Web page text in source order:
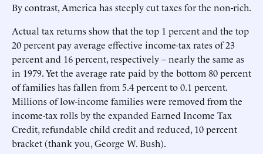
By contrast, America has steeply cut taxes for the non-rich.
Actual tax returns show that the top 1 percent and the top
20 percent pay average effective income-tax rates of 23
percent and 16 percent, respectively – nearly the same as
in 1979. Yet the average rate paid by the bottom 80 percent
of families has fallen from 5.4 percent to 0.1 percent.
Millions of low-income families were removed from the
income-tax rolls by the expanded Earned Income Tax
Credit, refundable child credit and reduced, 10 percent
bracket (thank you, George W. Bush).